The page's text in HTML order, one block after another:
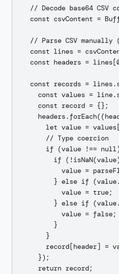
// Decode base64 CSV
const csvContent =
// Parse CSV manually
const lines =
const headers =
const records =
const values =
    const record = {};
let value =
      // Type coercion
if (value !==
if
value =
} else if
          value = true;
} else if
          value = false;
        }
      }
record[header] =
    });
    return record;